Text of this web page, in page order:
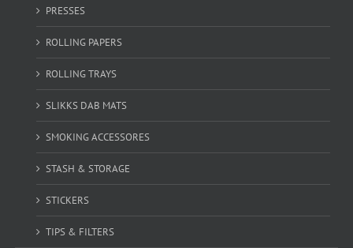
PRESSES
ROLLING PAPERS
ROLLING TRAYS
SLIKKS DAB MATS
SMOKING ACCESSORES
STASH & STORAGE
STICKERS
TIPS & FILTERS